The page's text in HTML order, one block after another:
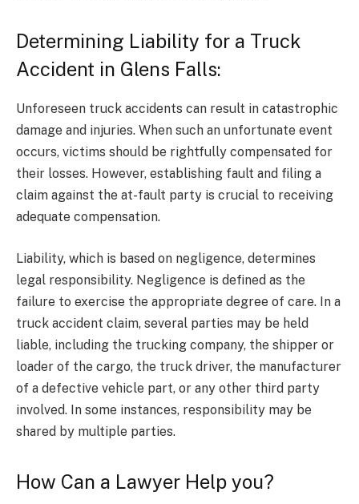
Determining Liability for a Truck
Accident in Glens Falls:
Unforeseen truck accidents can result in catastrophic
damage and injuries. When such an unfortunate event
occurs, victims should be rightfully compensated for
their losses. However, establishing fault and filing a
claim against the at-fault party is crucial to receiving
adequate compensation.
Liability, which is based on negligence, determines
legal responsibility. Negligence is defined as the
failure to exercise the appropriate degree of care. In a
truck accident claim, several parties may be held
liable, including the trucking company, the shipper or
loader of the cargo, the truck driver, the manufacturer
of a defective vehicle part, or any other third party
involved. In some instances, responsibility may be
shared by multiple parties.
How Can a Lawyer Help you?